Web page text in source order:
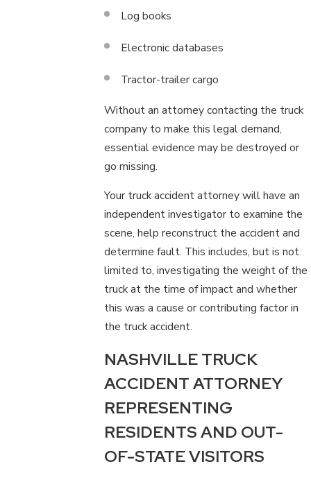
Log books
Electronic databases
Tractor-trailer cargo
Without an attorney contacting the truck
company to make this legal demand,
essential evidence may be destroyed or
go missing.
Your truck accident attorney will have an
independent investigator to examine the
scene, help reconstruct the accident and
determine fault. This includes, but is not
limited to, investigating the weight of the
truck at the time of impact and whether
this was a cause or contributing factor in
the truck accident.
NASHVILLE TRUCK
ACCIDENT ATTORNEY
REPRESENTING
RESIDENTS AND OUT-
OF-STATE VISITORS